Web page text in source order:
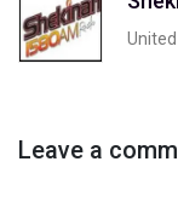
Leave a